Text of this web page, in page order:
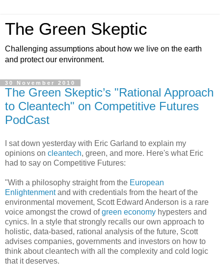
The Green Skeptic
Challenging assumptions about how we live on the earth
and protect our environment.
30 November 2010
The Green Skeptic’s "Rational Approach
to Cleantech" on Competitive Futures
PodCast
I sat down yesterday with Eric Garland to explain my
opinions on cleantech, green, and more. Here's what Eric
had to say on Competitive Futures:
"With a philosophy straight from the European
Enlightenmentand with credentials from the heart of the
environmental movement, Scott Edward Anderson is a rare
voice amongst the crowd ofgreen economy hypesters and
cynics. In a style that strongly recalls our own approach to
holistic, data-based, rational analysis of the future, Scott
advises companies, governments and investors on how to
think about cleantech with all the complexity and cold logic
that it deserves.